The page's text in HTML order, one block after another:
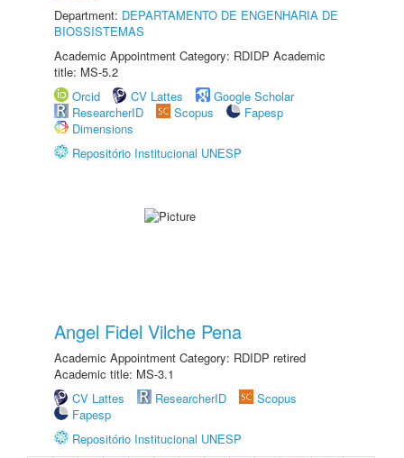
Department: DEPARTAMENTO DE ENGENHARIA DE
BIOSSISTEMAS
Academic Appointment Category: RDIDP Academic
title: MS-5.2
Orcid
CV Lattes
Google Scholar
ResearcherID
Scopus
Fapesp
Dimensions
Repositório Institucional UNESP
Angel Fidel Vilche Pena
Academic Appointment Category: RDIDP retired
Academic title: MS-3.1
CV Lattes
ResearcherID
Scopus
Fapesp
Repositório Institucional UNESP